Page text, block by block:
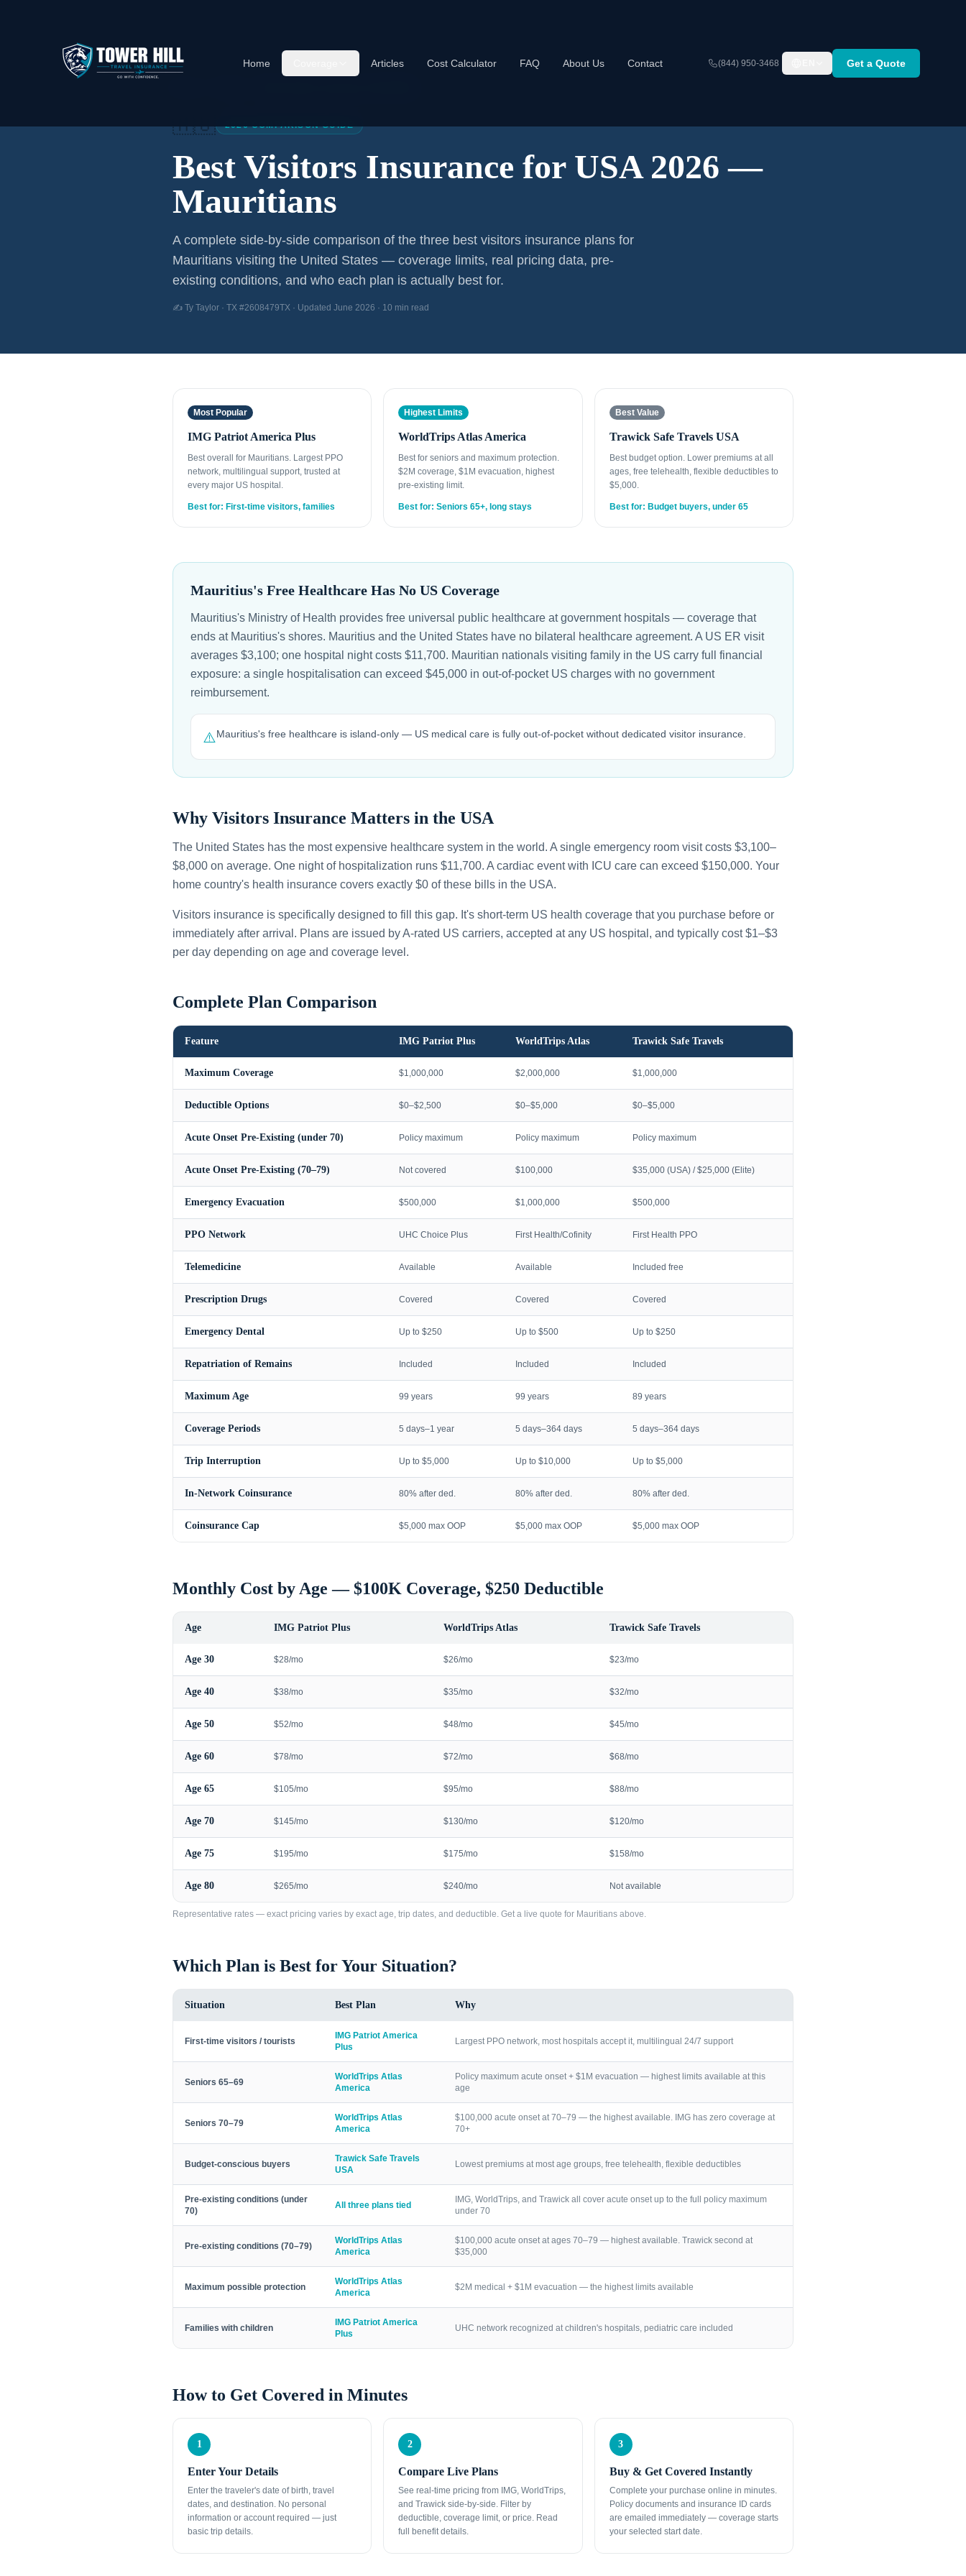
Home Articles Cost Calculator FAQ About Us Contact (844) 950-3468 Get a Quote
🇲🇺 2026 COMPARISON GUIDE
Best Visitors Insurance for USA 2026 —
Mauritians
A complete side-by-side comparison of the three best visitors insurance plans for
Mauritians visiting the United States — coverage limits, real pricing data, pre-
existing conditions, and who each plan is actually best for.
✍️ Ty Taylor · TX #2608479TX · Updated June 2026 · 10 min read
Most Popular
IMG Patriot America Plus
Best overall for Mauritians. Largest PPO
network, multilingual support, trusted at
every major US hospital.
Best for: First-time visitors, families
Highest Limits
WorldTrips Atlas America
Best for seniors and maximum protection.
$2M coverage, $1M evacuation, highest
pre-existing limit.
Best for: Seniors 65+, long stays
Best Value
Trawick Safe Travels USA
Best budget option. Lower premiums at all
ages, free telehealth, flexible deductibles to
$5,000.
Best for: Budget buyers, under 65
Mauritius's Free Healthcare Has No US Coverage
Mauritius's Ministry of Health provides free universal public healthcare at government hospitals — coverage that
ends at Mauritius's shores. Mauritius and the United States have no bilateral healthcare agreement. A US ER visit
averages $3,100; one hospital night costs $11,700. Mauritian nationals visiting family in the US carry full financial
exposure: a single hospitalisation can exceed $45,000 in out-of-pocket US charges with no government
reimbursement.
⚠️Mauritius's free healthcare is island-only — US medical care is fully out-of-pocket without dedicated visitor insurance.
Why Visitors Insurance Matters in the USA
The United States has the most expensive healthcare system in the world. A single emergency room visit costs $3,100–
$8,000 on average. One night of hospitalization runs $11,700. A cardiac event with ICU care can exceed $150,000. Your
home country's health insurance covers exactly $0 of these bills in the USA.
Visitors insurance is specifically designed to fill this gap. It's short-term US health coverage that you purchase before or
immediately after arrival. Plans are issued by A-rated US carriers, accepted at any US hospital, and typically cost $1–$3
per day depending on age and coverage level.
Complete Plan Comparison
Feature IMG Patriot Plus WorldTrips Atlas Trawick Safe Travels
Maximum Coverage $1,000,000 $2,000,000 $1,000,000
Deductible Options $0–$2,500 $0–$5,000 $0–$5,000
Acute Onset Pre-Existing (under 70) Policy maximum Policy maximum Policy maximum
Acute Onset Pre-Existing (70–79) Not covered $100,000 $35,000 (USA) / $25,000 (Elite)
Emergency Evacuation $500,000 $1,000,000 $500,000
PPO Network UHC Choice Plus First Health/Cofinity First Health PPO
Telemedicine Available Available Included free
Prescription Drugs Covered Covered Covered
Emergency Dental Up to $250 Up to $500 Up to $250
Repatriation of Remains Included Included Included
Maximum Age 99 years 99 years 89 years
Coverage Periods 5 days–1 year 5 days–364 days 5 days–364 days
Trip Interruption Up to $5,000 Up to $10,000 Up to $5,000
In-Network Coinsurance 80% after ded. 80% after ded. 80% after ded.
Coinsurance Cap $5,000 max OOP $5,000 max OOP $5,000 max OOP
Monthly Cost by Age — $100K Coverage, $250 Deductible
Age IMG Patriot Plus WorldTrips Atlas Trawick Safe Travels
Age 30 $28/mo $26/mo $23/mo
Age 40 $38/mo $35/mo $32/mo
Age 50 $52/mo $48/mo $45/mo
Age 60 $78/mo $72/mo $68/mo
Age 65 $105/mo $95/mo $88/mo
Age 70 $145/mo $130/mo $120/mo
Age 75 $195/mo $175/mo $158/mo
Age 80 $265/mo $240/mo Not available
Representative rates — exact pricing varies by exact age, trip dates, and deductible. Get a live quote for Mauritians above.
Which Plan is Best for Your Situation?
Situation Best Plan Why
First-time visitors / tourists
IMG Patriot America
Plus
Largest PPO network, most hospitals accept it, multilingual 24/7 support
Seniors 65–69
WorldTrips Atlas
America
Policy maximum acute onset + $1M evacuation — highest limits available at this
age
Seniors 70–79
WorldTrips Atlas
America
$100,000 acute onset at 70–79 — the highest available. IMG has zero coverage at
70+
Budget-conscious buyers
Trawick Safe Travels
USA
Lowest premiums at most age groups, free telehealth, flexible deductibles
Pre-existing conditions (under
70)
All three plans tied
IMG, WorldTrips, and Trawick all cover acute onset up to the full policy maximum
under 70
Pre-existing conditions (70–79)
WorldTrips Atlas
America
$100,000 acute onset at ages 70–79 — highest available. Trawick second at
$35,000
Maximum possible protection
WorldTrips Atlas
America
$2M medical + $1M evacuation — the highest limits available
Families with children
IMG Patriot America
Plus
UHC network recognized at children's hospitals, pediatric care included
How to Get Covered in Minutes
1
Enter Your Details
Enter the traveler's date of birth, travel
dates, and destination. No personal
information or account required — just
basic trip details.
2
Compare Live Plans
See real-time pricing from IMG, WorldTrips,
and Trawick side-by-side. Filter by
deductible, coverage limit, or price. Read
full benefit details.
3
Buy & Get Covered Instantly
Complete your purchase online in minutes.
Policy documents and insurance ID cards
are emailed immediately — coverage starts
your selected start date.